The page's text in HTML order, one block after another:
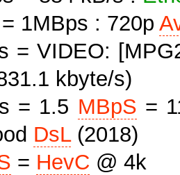
1MBps : 720p
= VIDEO:
kbyte/s)
= 1.5 MBpS =
DsL(2018)
= HevC @ 4k